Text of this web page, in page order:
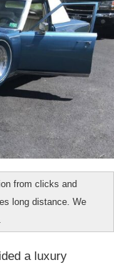
from clicks and
long distance. We
a luxury